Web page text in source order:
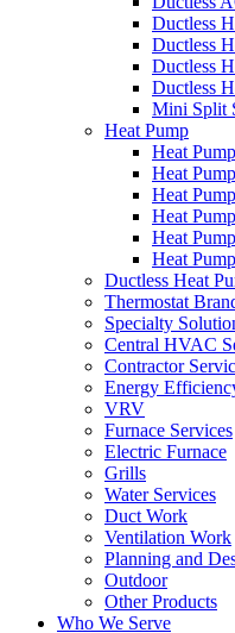
Ductless
Ductless
Ductless
Ductless
Mini Split
Heat Pump
Heat
Heat
Heat
Heat
Heat
Heat
Ductless Heat
Thermostat
Specialty
Central HVAC
Contractor
Energy
VRV
Furnace Services
Electric Furnace
Grills
Water Services
Duct Work
Ventilation Work
Planning and
Outdoor
Other Products
Who We Serve